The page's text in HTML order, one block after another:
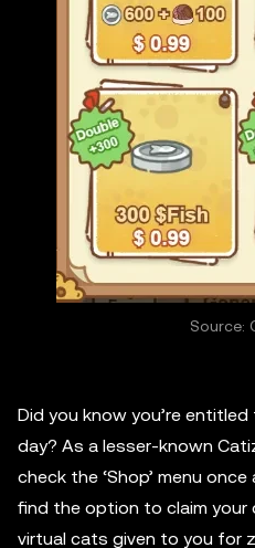
Source:
Did you know you’re
day? As a lesser-known
check the ‘Shop’ menu
find the option to claim your
virtual cats given to you for